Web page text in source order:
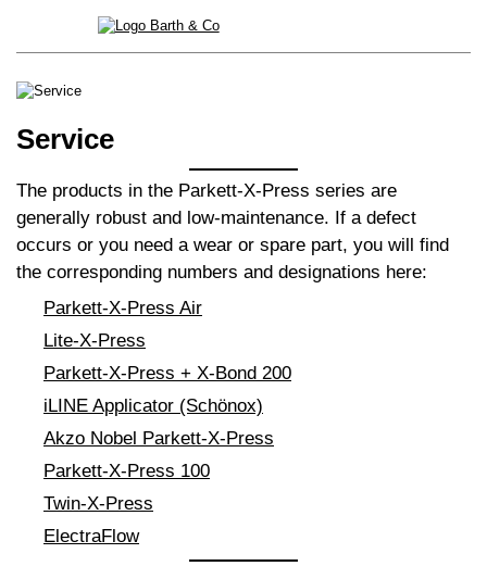
Service
The products in the Parkett-X-Press series are
generally robust and low-maintenance. If a defect
occurs or you need a wear or spare part, you will find
the corresponding numbers and designations here:
Parkett-X-Press Air
Lite-X-Press
Parkett-X-Press + X-Bond 200
iLINE Applicator (Schönox)
Akzo Nobel Parkett-X-Press
Parkett-X-Press 100
Twin-X-Press
ElectraFlow